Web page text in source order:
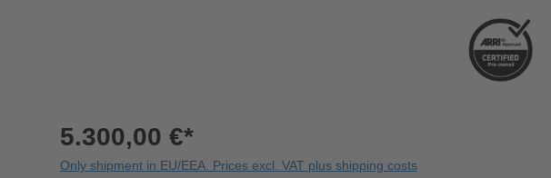
5.300,00 €*
Only shipment in EU/EEA. Prices excl. VAT plus shipping costs